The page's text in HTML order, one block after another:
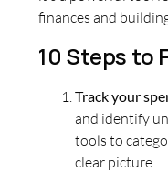
finances and
10 Steps to
Track your
and identify
tools to
clear picture.